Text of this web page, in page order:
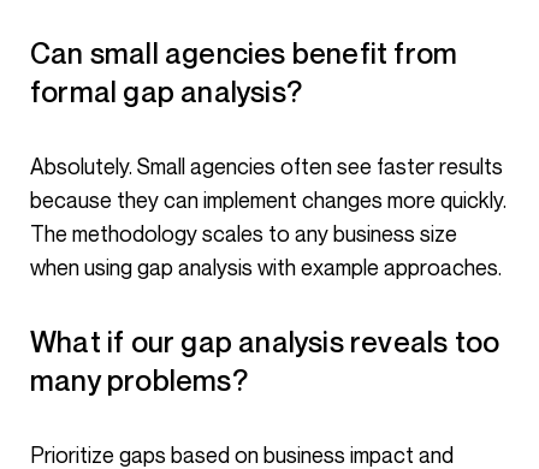
Can small agencies benefit from
formal gap analysis?
Absolutely. Small agencies often see faster results
because they can implement changes more quickly.
The methodology scales to any business size
when using gap analysis with example approaches.
What if our gap analysis reveals too
many problems?
Prioritize gaps based on business impact and